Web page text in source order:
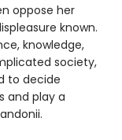
oppose her
known.
knowledge,
society,
to decide
and play a